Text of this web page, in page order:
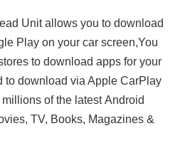
Unit allows you to download
Play on your car screen,You
to download apps for your
to download via Apple CarPlay
of the latest Android
TV, Books, Magazines &